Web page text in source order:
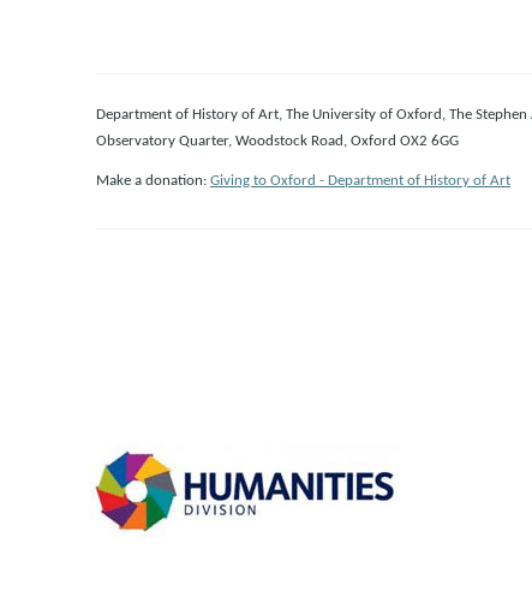
Department of History of Art, The University of Oxford, The
Observatory Quarter, Woodstock Road, Oxford OX2 6GG
Make a donation: Giving to Oxford - Department of History of Art